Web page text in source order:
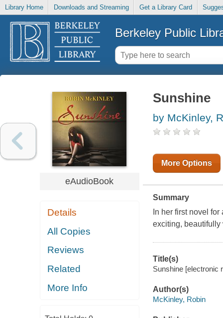
Library Home Downloads and Streaming Get a Library Card
Berkeley Public
eAudioBook
Details
All Copies
Reviews
Related
More Info
Sunshine
by McKinley,
More Options
Summary
In her first novel
exciting, beautifully
Title(s)
Sunshine [electronic
Author(s)
McKinley, Robin